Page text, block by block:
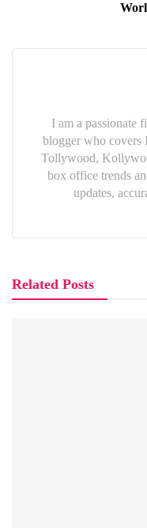
I am a passionate
blogger who covers
Tollywood,
box office trends
updates,
Related Posts